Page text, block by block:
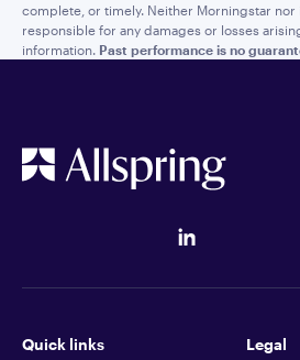
complete, or timely. Neither Morningstar
responsible for any damages or losses
information. Past performance is no
Quick links Legal